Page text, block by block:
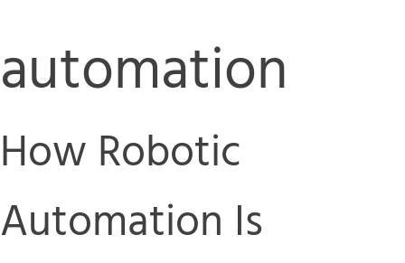
automation
How Robotic
Automation Is